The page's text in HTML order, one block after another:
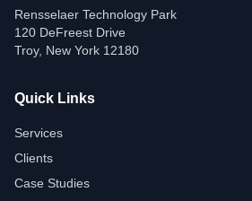
Rensselaer Technology Park
120 DeFreest Drive
Troy, New York 12180
Quick Links
Services
Clients
Case Studies